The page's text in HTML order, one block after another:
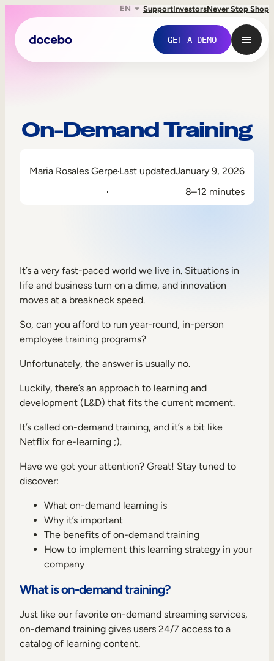
EN SupportInvestorsNever Stop Shop
GET A DEMO
Employee Training
Sales Enablement
Frontline Training
Customer Education
Member Training
Skills Intelligence
Workforce Planning
Upskilling & Reskilling
Internal Mobility
On-Demand Training
Maria Rosales GerpeLast updatedJanuary 9, 2026
8–12 minutes
It’s a very fast-paced world we live in. Situations in
life and business turn on a dime, and innovation
moves at a breakneck speed.
So, can you afford to run year-round, in-person
employee training programs?
Unfortunately, the answer is usually no.
Luckily, there’s an approach to learning and
development (L&D) that fits the current moment.
It’s called on-demand training, and it’s a bit like
Netflix for e-learning ;).
Have we got your attention? Great! Stay tuned to
discover:
What on-demand learning is
Why it’s important
The benefits of on-demand training
How to implement this learning strategy in your
company
What is on-demand training?
Just like our favorite on-demand streaming services,
on-demand training gives users 24/7 access to a
catalog of learning content.